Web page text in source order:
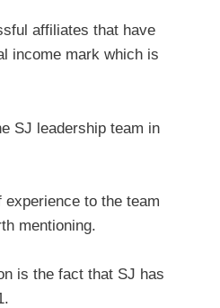
affiliates that have
income mark which is
SJ leadership team in
to the team
mentioning.
is the fact that SJ has